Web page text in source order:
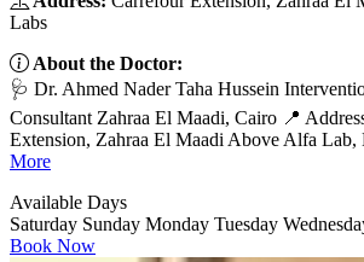
Labs
About the Doctor:
🩺 Dr. Ahmed Nader Taha Hussein
Consultant Zahraa El Maadi, Cairo 📍
Extension, Zahraa El Maadi Above Alfa
More
Available Days
Saturday Sunday Monday Tuesday
Book Now